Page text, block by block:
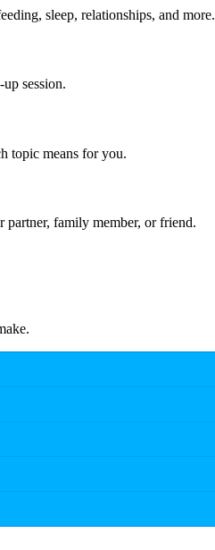
sleep, relationships, and more.
session.
topic means for you.
partner, family member, or friend.